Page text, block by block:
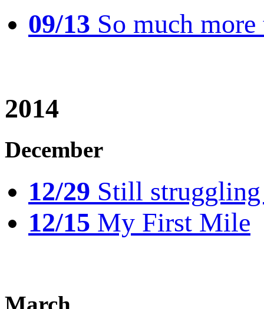
09/13 So much
2014
December
12/29 Still
12/15 My First Mile